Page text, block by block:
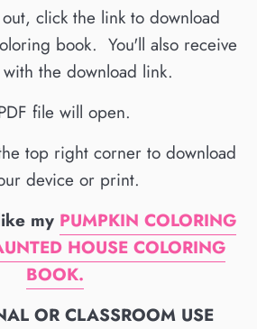
click the link to download
book. You'll also receive
the download link.
file will open.
top right corner to download
device or print.
my PUMPKIN COLORING
HOUSE COLORING
BOOK.
OR CLASSROOM USE